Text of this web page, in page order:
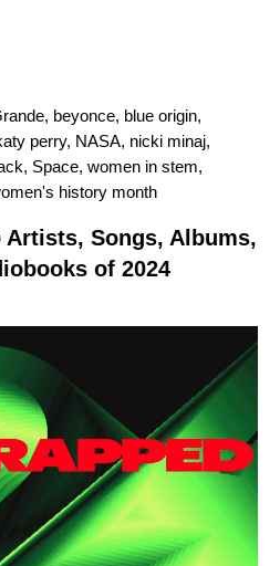
, beyonce, blue origin,
perry, NASA, nicki minaj,
, Space, women in stem,
history month
Artists, Songs, Albums,
of 2024